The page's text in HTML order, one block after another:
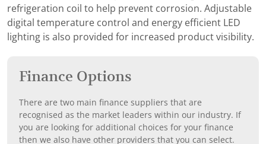
refrigeration coil to help prevent corrosion. Adjustable
digital temperature control and energy efficient LED
lighting is also provided for increased product visibility.
Finance Options
There are two main finance suppliers that are
recognised as the market leaders within our industry. If
you are looking for additional choices for your finance
then we also have other providers that you can select.